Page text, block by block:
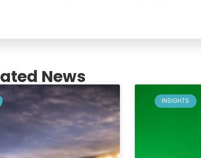
News
INSIGHTS